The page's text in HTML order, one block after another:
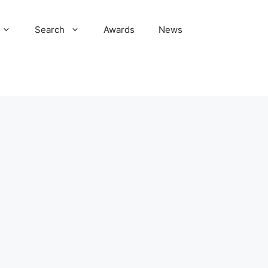
Search Awards News